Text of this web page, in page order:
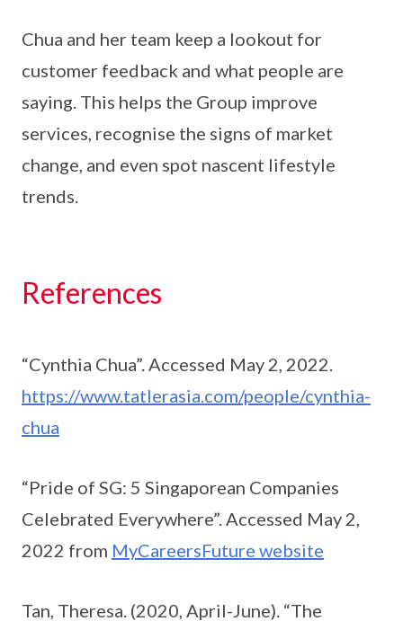
Chua and her team keep a lookout for
customer feedback and what people are
saying. This helps the Group improve
services, recognise the signs of market
change, and even spot nascent lifestyle
trends.
References
“Cynthia Chua”. Accessed May 2, 2022.
https://www.tatlerasia.com/people/cynthia-
chua
“Pride of SG: 5 Singaporean Companies
Celebrated Everywhere”. Accessed May 2,
2022 from MyCareersFuture website
Tan, Theresa. (2020, April-June). “The